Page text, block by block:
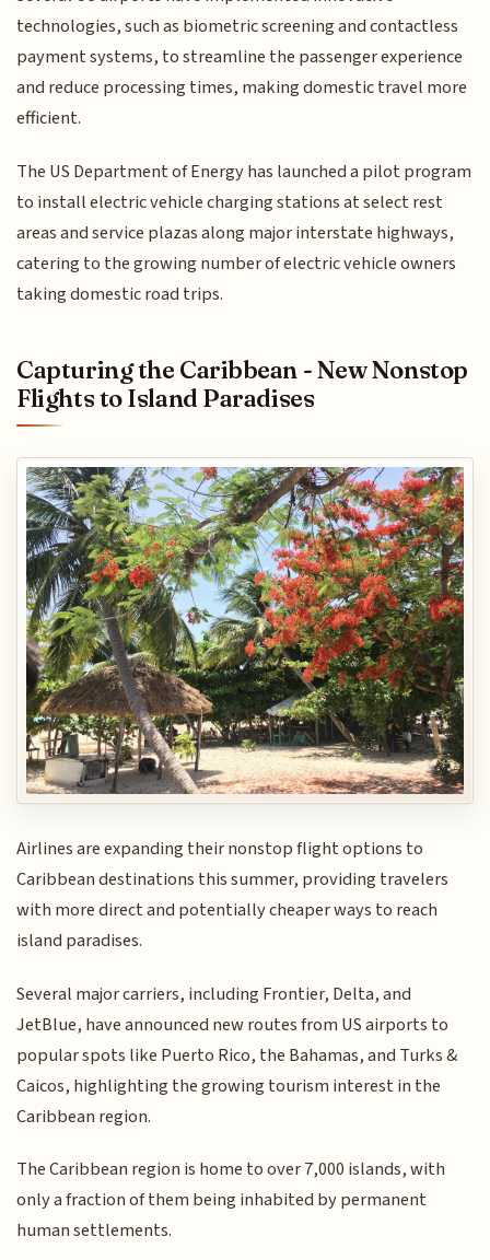
technologies, such as biometric screening and contactless
payment systems, to streamline the passenger experience
and reduce processing times, making domestic travel more
efficient.
The US Department of Energy has launched a pilot program
to install electric vehicle charging stations at select rest
areas and service plazas along major interstate highways,
catering to the growing number of electric vehicle owners
taking domestic road trips.
Capturing the Caribbean - New Nonstop
Flights to Island Paradises
Airlines are expanding their nonstop flight options to
Caribbean destinations this summer, providing travelers
with more direct and potentially cheaper ways to reach
island paradises.
Several major carriers, including Frontier, Delta, and
JetBlue, have announced new routes from US airports to
popular spots like Puerto Rico, the Bahamas, and Turks &
Caicos, highlighting the growing tourism interest in the
Caribbean region.
The Caribbean region is home to over 7,000 islands, with
only a fraction of them being inhabited by permanent
human settlements.